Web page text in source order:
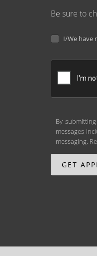
Be sure to
I/We have
By
messages
messaging.